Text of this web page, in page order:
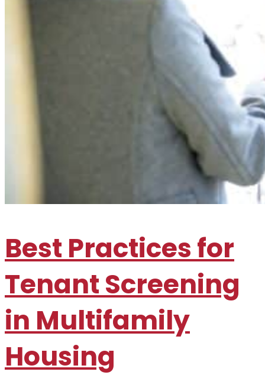
Best Practices for
Tenant Screening
in Multifamily
Housing